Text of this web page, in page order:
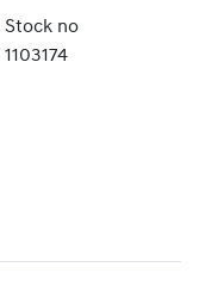
Stock no
1103174